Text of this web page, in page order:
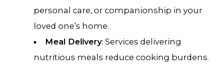
personal care, or companionship in your
loved one’s home.
Meal Delivery: Services delivering
nutritious meals reduce cooking burdens.